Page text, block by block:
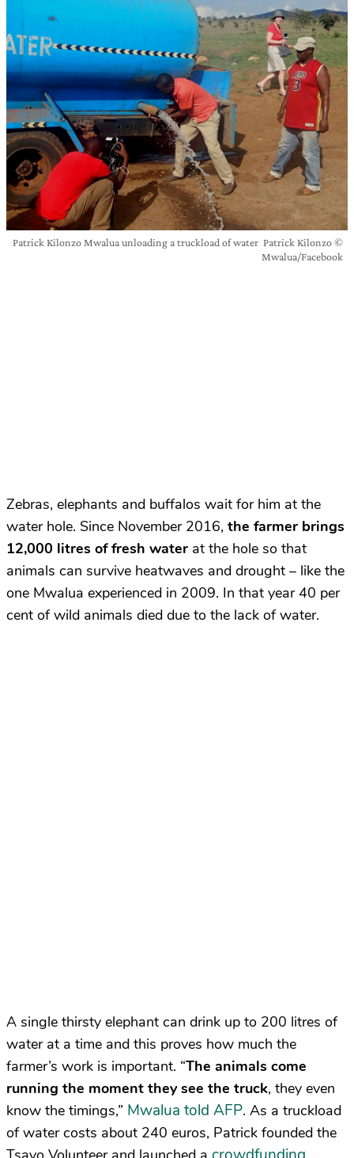
Patrick Kilonzo Mwalua unloading a truckload of water Patrick Kilonzo ©
Mwalua/Facebook
Zebras, elephants and buffalos wait for him at the
water hole. Since November 2016, the farmer brings
12,000 litres of fresh water at the hole so that
animals can survive heatwaves and drought – like the
one Mwalua experienced in 2009. In that year 40 per
cent of wild animals died due to the lack of water.
A single thirsty elephant can drink up to 200 litres of
water at a time and this proves how much the
farmer’s work is important. “The animals come
running the moment they see the truck, they even
know the timings,” Mwalua told AFP. As a truckload
of water costs about 240 euros, Patrick founded the